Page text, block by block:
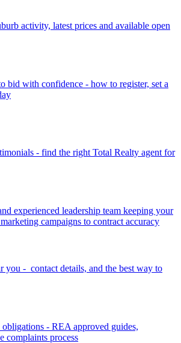
activity, latest prices and available open
bid with confidence - how to register, set a
- find the right Total Realty agent for
experienced leadership team keeping your
campaigns to contract accuracy
you - contact details, and the best way to
- REA approved guides,
complaints process